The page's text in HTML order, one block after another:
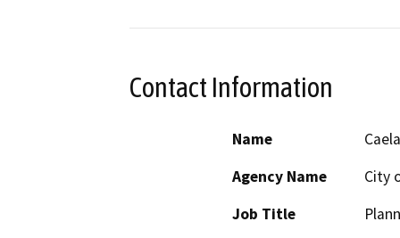
Contact Information
Name
Agency Name
City
Job Title